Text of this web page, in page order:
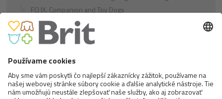
FCI IX. Companion and Toy Dogs
FCI X. Sighthounds
FCI Breeds provisionally accepted
Exotic and Persian Cats
Semi-longhaired Cats
Short-haired and Somali Cats